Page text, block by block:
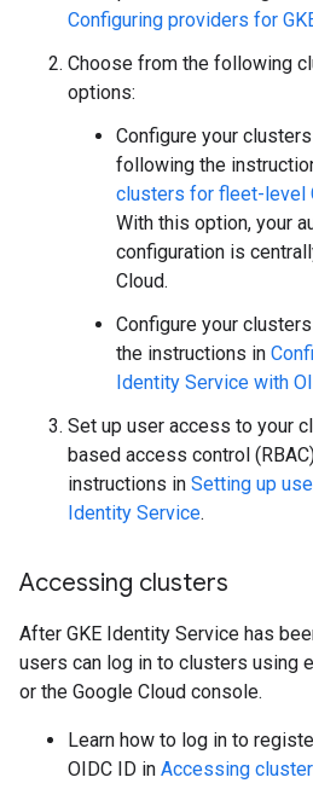
Configuring providers for
Choose from the following
options:
Configure your
following the
clusters for fleet-level
With this option, your
configuration is
Cloud.
Configure your
the instructions in
Identity Service with
Set up user access to your
based access control
instructions in Setting up
Identity Service.
Accessing clusters
After GKE Identity Service has
users can log in to clusters using
or the Google Cloud console.
Learn how to log in to
OIDC ID in Accessing